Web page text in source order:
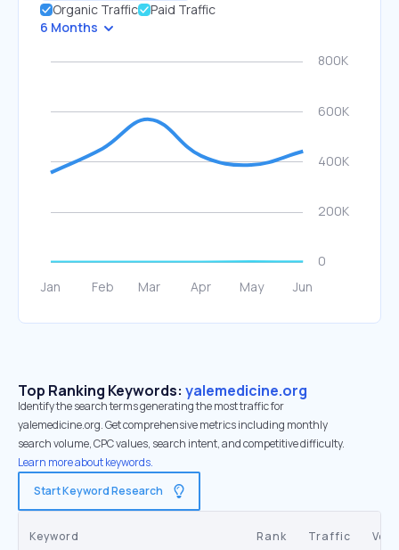
Organic Traffic
Paid Traffic
6 Months
Top Ranking Keywords: yalemedicine.org
Identify the search terms generating the most traffic for
yalemedicine.org. Get comprehensive metrics including monthly
search volume, CPC values, search intent, and competitive difficulty.
Learn more about keywords.
Start Keyword Research
Keyword Rank Traffic